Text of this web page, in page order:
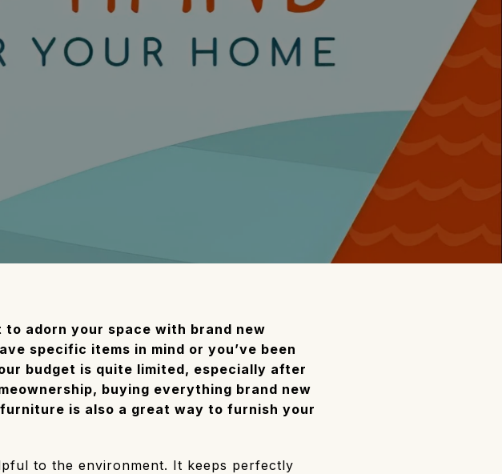
adorn your space with brand new
specific items in mind or you’ve been
budget is quite limited, especially after
buying everything brand new
is also a great way to furnish your
to the environment. It keeps perfectly